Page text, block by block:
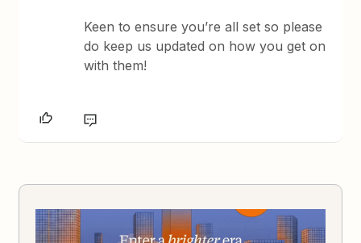
Keen to ensure you’re all set so please
do keep us updated on how you get on
with them!